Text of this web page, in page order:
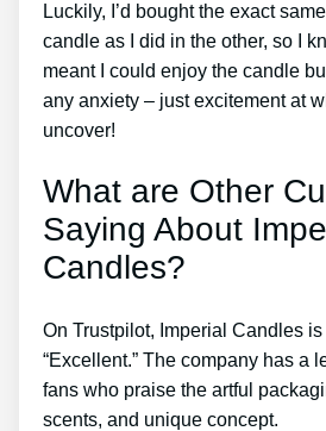
Luckily, I’d bought the exact
candle as I did in the other, so I
meant I could enjoy the candle
any anxiety – just excitement at
uncover!
What are Other
Saying About
Candles?
On Trustpilot, Imperial Candles
“Excellent.” The company has a
fans who praise the artful
scents, and unique concept.